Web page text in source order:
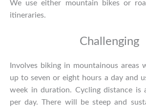
We use either mountain bikes or
itineraries.
Challenging
Involves biking in mountainous areas
up to seven or eight hours a day and
week in duration. Cycling distance is
per day. There will be steep and